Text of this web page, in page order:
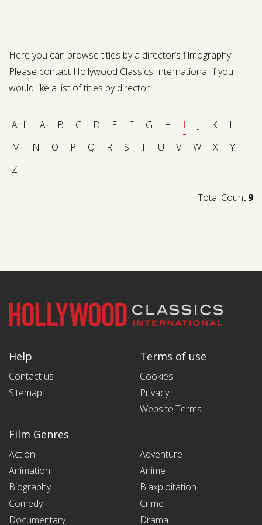
Here you can browse titles by a director’s filmography.
Please contact Hollywood Classics International if you
would like a list of titles by director.
ALL A B C D E F G H I J K
L
M
N O P Q R S T U V W X
Y
Z
Total Count:9
Help
Contact us
Sitemap
Terms of use
Cookies
Privacy
Website Terms
Film Genres
Action
Adventure
Animation
Anime
Biography
Blaxploitation
Comedy
Crime
Documentary
Drama